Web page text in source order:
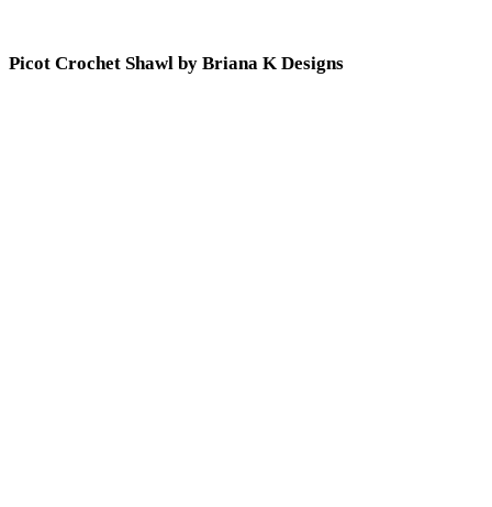
Picot Crochet Shawl by Briana K Designs